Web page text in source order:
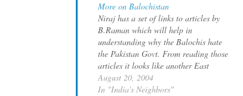
More on Balochistan
Niraj has a set of links to articles by
B.Raman which will help in
understanding why the Balochis hate
the Pakistan Govt. From reading those
articles it looks like another East
Pakistan in the making. While major
construction is going on for the
August 20, 2004
In "India's Neighbors"